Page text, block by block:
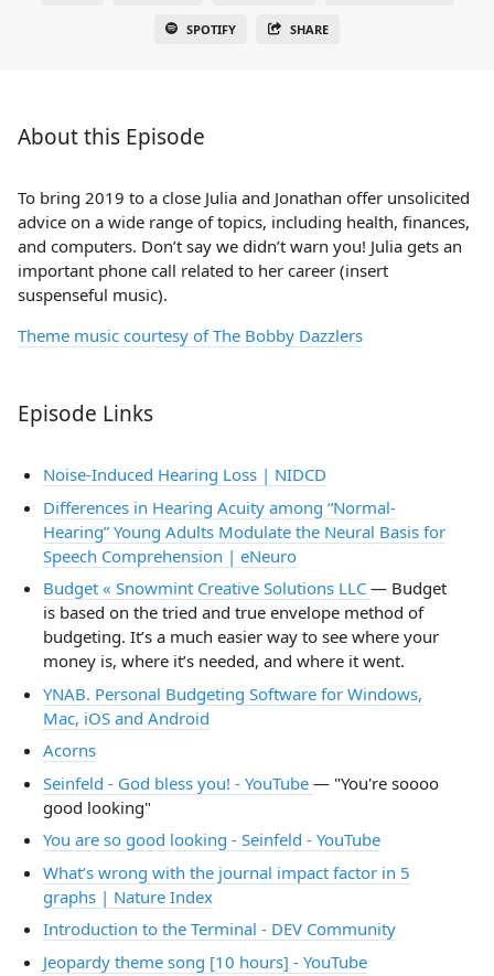
SPOTIFY SHARE
About this Episode
To bring 2019 to a close Julia and Jonathan offer unsolicited
advice on a wide range of topics, including health, finances,
and computers. Don’t say we didn’t warn you! Julia gets an
important phone call related to her career (insert
suspenseful music).
Theme music courtesy of The Bobby Dazzlers
Episode Links
Noise-Induced Hearing Loss | NIDCD
Differences in Hearing Acuity among “Normal-
Hearing” Young Adults Modulate the Neural Basis for
Speech Comprehension | eNeuro
Budget « Snowmint Creative Solutions LLC — Budget
is based on the tried and true envelope method of
budgeting. It’s a much easier way to see where your
money is, where it’s needed, and where it went.
YNAB. Personal Budgeting Software for Windows,
Mac, iOS and Android
Acorns
Seinfeld - God bless you! - YouTube — "You're soooo
good looking"
You are so good looking - Seinfeld - YouTube
What’s wrong with the journal impact factor in 5
graphs | Nature Index
Introduction to the Terminal - DEV Community
Jeopardy theme song [10 hours] - YouTube